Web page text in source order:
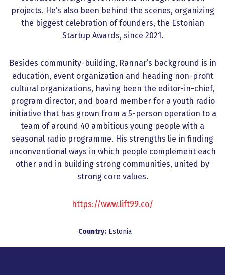
projects. He’s also been behind the scenes, organizing
the biggest celebration of founders, the Estonian
Startup Awards, since 2021.
Besides community-building, Rannar’s background is in
education, event organization and heading non-profit
cultural organizations, having been the editor-in-chief,
program director, and board member for a youth radio
initiative that has grown from a 5-person operation to a
team of around 40 ambitious young people with a
seasonal radio programme. His strengths lie in finding
unconventional ways in which people complement each
other and in building strong communities, united by
strong core values.
https://www.lift99.co/
Country: Estonia